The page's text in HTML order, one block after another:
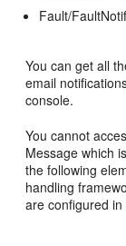
Fault/
You can get all
email
console.
You cannot
Message which
the following
handling
are configured